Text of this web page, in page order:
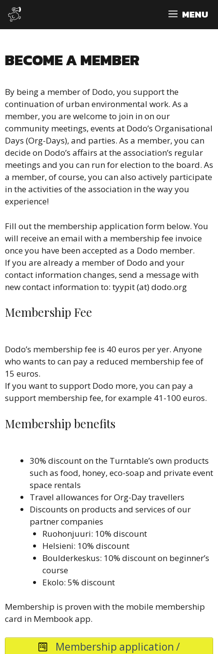
Skip
content
MENU
BECOME A MEMBER
By being a member of Dodo, you support the
continuation of urban environmental work. As a
member, you are welcome to join in on our
community meetings, events at Dodo’s Organisational
Days (Org-Days), and parties. As a member, you can
decide on Dodo’s affairs at the association’s regular
meetings and you can run for election to the board. As
a member, of course, you can also actively participate
in the activities of the association in the way you
experience!
Fill out the membership application form below. You
will receive an email with a membership fee invoice
once you have been accepted as a Dodo member.
If you are already a member of Dodo and your
contact information changes, send a message with
new contact information to: tyypit (at) dodo.org
Membership Fee
Dodo’s membership fee is 40 euros per yer. Anyone
who wants to can pay a reduced membership fee of
15 euros.
If you want to support Dodo more, you can pay a
support membership fee, for example 41-100 euros.
Membership benefits
30% discount on the Turntable’s own products
such as food, honey, eco-soap and private event
space rentals
Travel allowances for Org-Day travellers
Discounts on products and services of our
partner companies
Ruohonjuuri: 10% discount
Helsieni: 10% discount
Boulderkeskus: 10% discount on beginner’s
course
Ekolo: 5% discount
Membership is proven with the mobile membership
card in Membook app.
Membership application /